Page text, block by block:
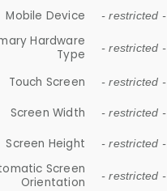
Mobile Device - restricted -
Hardware
Type
- restricted -
Touch Screen - restricted -
Screen Width - restricted -
Screen Height - restricted -
Screen
Orientation
- restricted -